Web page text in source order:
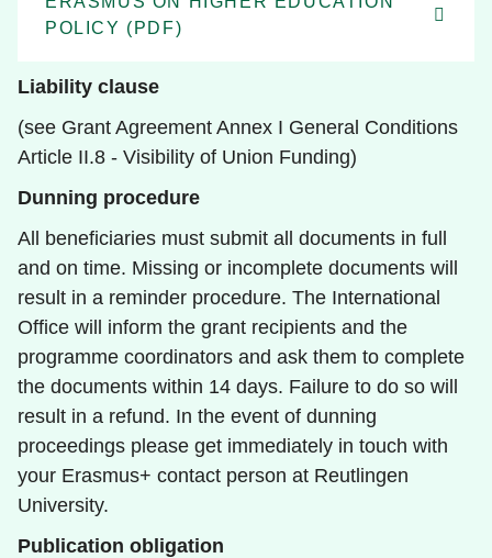
POLICY (PDF)
Liability clause
(see Grant Agreement Annex I General Conditions
Article II.8 - Visibility of Union Funding)
Dunning procedure
All beneficiaries must submit all documents in full
and on time. Missing or incomplete documents will
result in a reminder procedure. The International
Office will inform the grant recipients and the
programme coordinators and ask them to complete
the documents within 14 days. Failure to do so will
result in a refund. In the event of dunning
proceedings please get immediately in touch with
your Erasmus+ contact person at Reutlingen
University.
Publication obligation